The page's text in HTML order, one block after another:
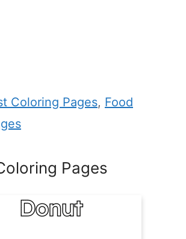
Coloring Pages, Food
Pages